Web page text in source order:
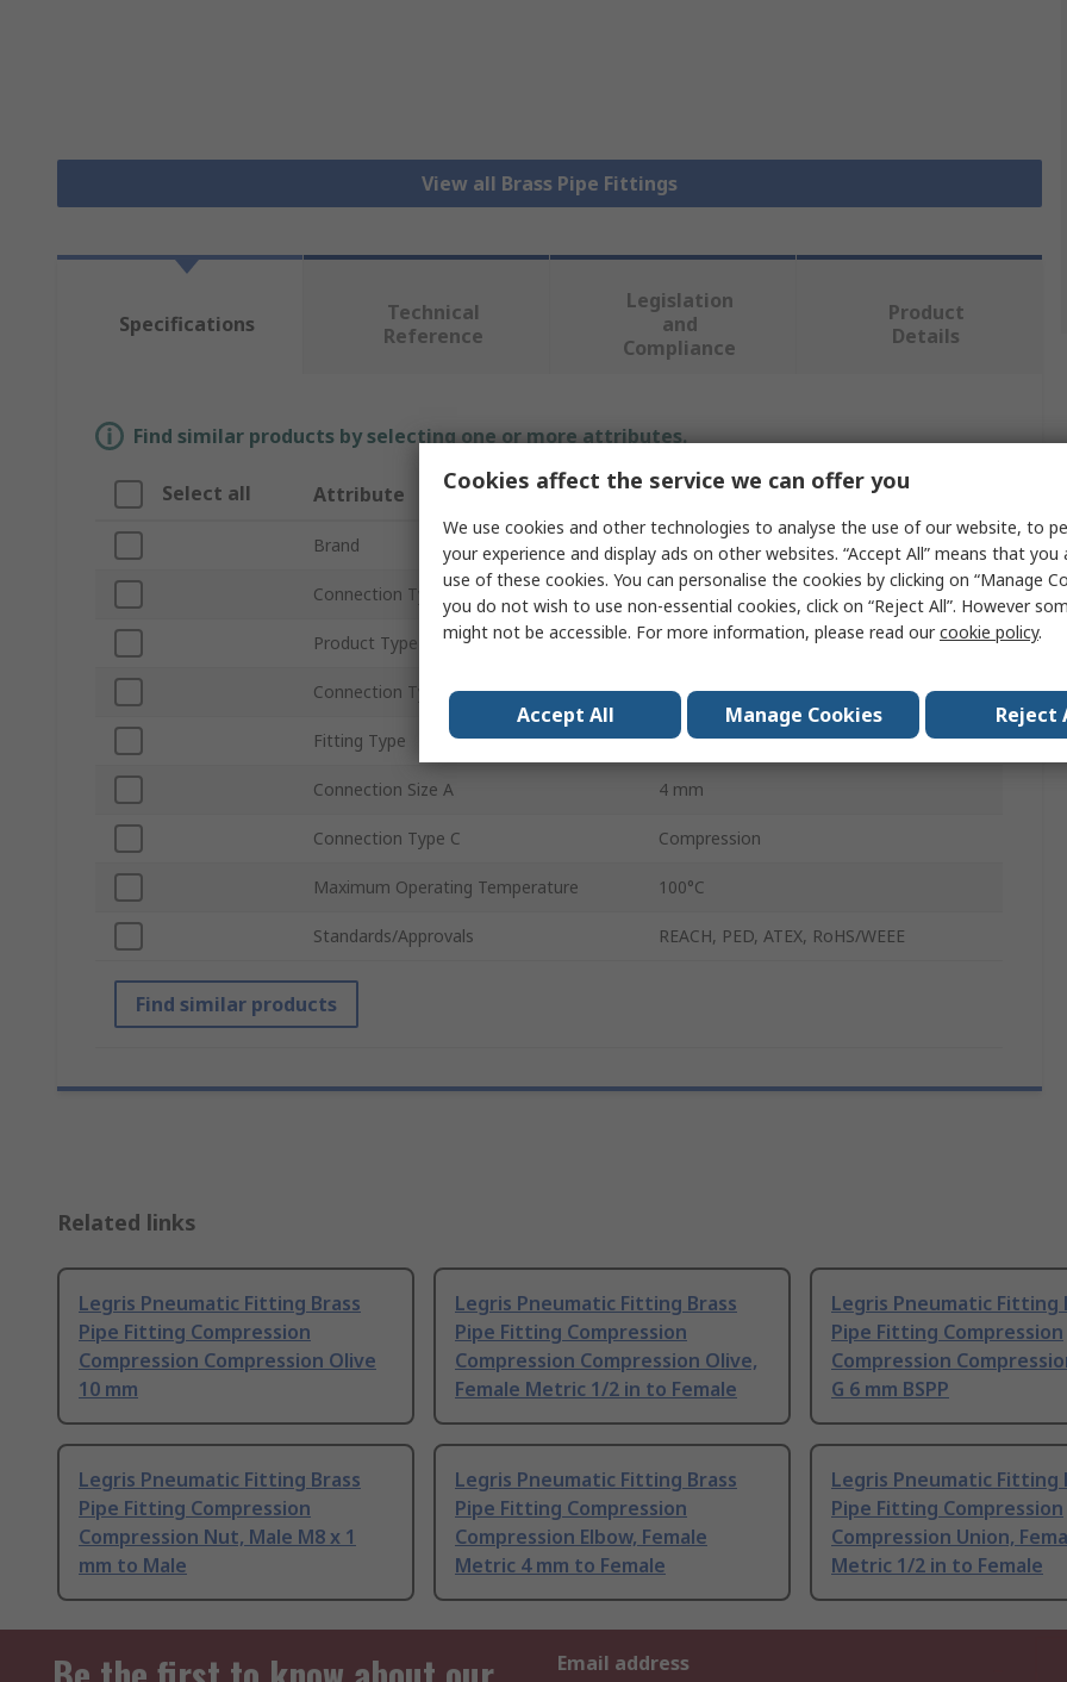
View all Brass Pipe Fittings
Specifications
Technical
Reference
Legislation
and
Compliance
Product
Details
Find similar products by selecting one or more attributes.
Select all Attribute Value
Brand Legris
Connection Type B Compression
Product Type Pneumatic Fitting Brass Pipe Fitting
Connection Type A Compression
Fitting Type Compression Olive
Connection Size A 4 mm
Connection Type C Compression
Maximum Operating Temperature 100°C
Standards/Approvals REACH, PED, ATEX, RoHS/WEEE
Find similar products
Related links
Legris Pneumatic Fitting Brass
Pipe Fitting Compression
Compression Compression Olive
10 mm
Legris Pneumatic Fitting Brass
Pipe Fitting Compression
Compression Compression Olive,
Female Metric 1/2 in to Female
Legris Pneumatic Fitting
Pipe Fitting Compression
Compression
G 6 mm BSPP
Legris Pneumatic Fitting Brass
Pipe Fitting Compression
Compression Nut, Male M8 x 1
mm to Male
Legris Pneumatic Fitting Brass
Pipe Fitting Compression
Compression Elbow, Female
Metric 4 mm to Female
Legris Pneumatic Fitting
Pipe Fitting Compression
Compression Union,
Metric 1/2 in to Female
Email address
Cookies affect the service we can offer you
We use cookies and other technologies to analyse the use of our website, to
your experience and display ads on other websites. “Accept All” means that
use of these cookies. You can personalise the cookies by clicking on “Manage
you do not wish to use non-essential cookies, click on “Reject All”. However
might not be accessible. For more information, please read ourcookie policy.
Accept All Manage Cookies Reject